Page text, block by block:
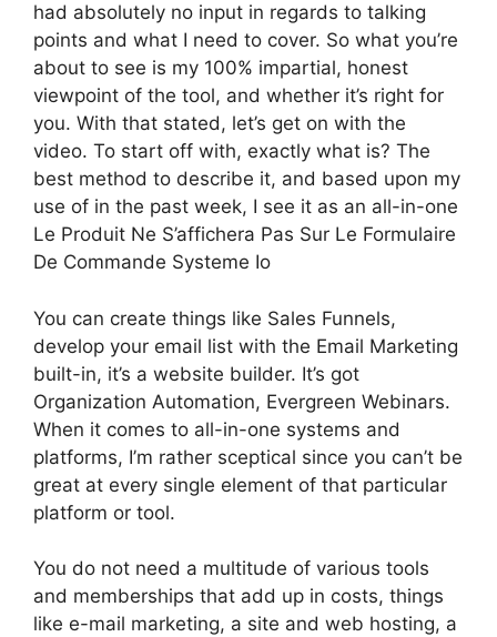
had absolutely no input in regards to talking
points and what I need to cover. So what you’re
about to see is my 100% impartial, honest
viewpoint of the tool, and whether it’s right for
you. With that stated, let’s get on with the
video. To start off with, exactly what is? The
best method to describe it, and based upon my
use of in the past week, I see it as an all-in-one
Le Produit Ne S’affichera Pas Sur Le Formulaire
De Commande Systeme Io
You can create things like Sales Funnels,
develop your email list with the Email Marketing
built-in, it’s a website builder. It’s got
Organization Automation, Evergreen Webinars.
When it comes to all-in-one systems and
platforms, I’m rather sceptical since you can’t be
great at every single element of that particular
platform or tool.
You do not need a multitude of various tools
and memberships that add up in costs, things
like e-mail marketing, a site and web hosting, a